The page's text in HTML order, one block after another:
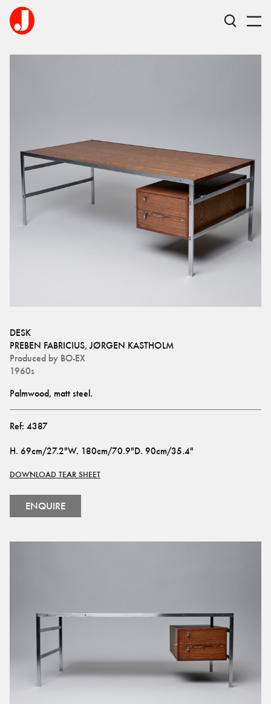
DESK
PREBEN FABRICIUS, JØRGEN KASTHOLM
Produced by BO-EX
1960s
Palmwood, matt steel.
Ref: 4387
H. 69cm/27.2"W. 180cm/70.9"D. 90cm/35.4"
DOWNLOAD TEAR SHEET
ENQUIRE